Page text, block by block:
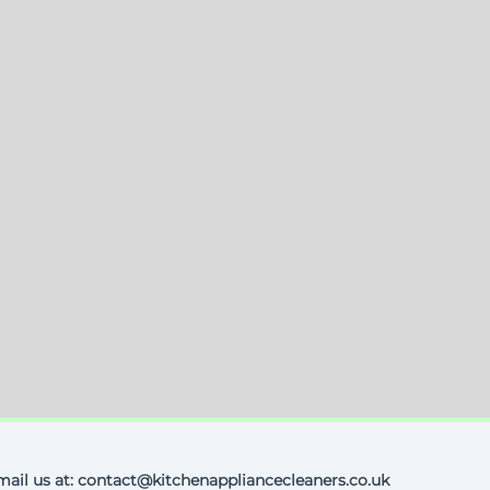
us at: contact@kitchenappliancecleaners.co.uk